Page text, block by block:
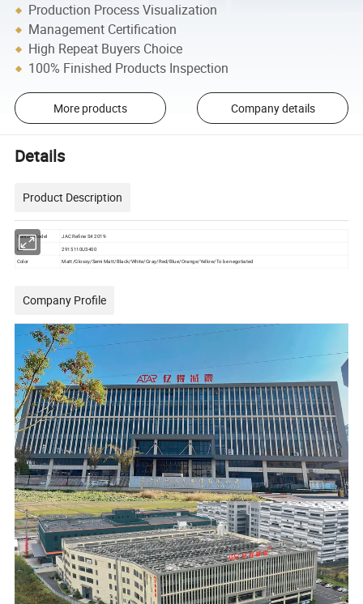
Production Process Visualization
Management Certification
High Repeat Buyers Choice
100% Finished Products Inspection
More products Company details
Details
Product Description
Vehicle Model JAC Refine S4 2019-
OE 2915110U3400
Color Matt/Glossy/Semi Matt/Black/White/Gray/Red/Blue/Orange/Yellow/To be negotiated
Company Profile